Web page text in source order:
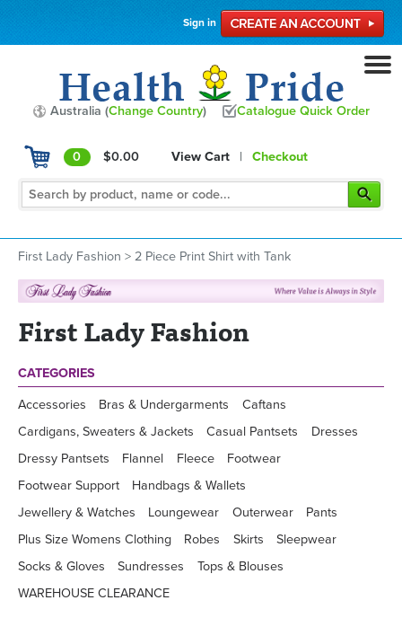
Sign in
Australia (Change Country) Catalogue Quick Order
0 $0.00 View Cart | Checkout
First Lady Fashion > 2 Piece Print Shirt with Tank
First Lady Fashion
CATEGORIES
Accessories Bras & Undergarments
Caftans
Cardigans, Sweaters & Jackets
Casual Pantsets
Dresses
Dressy Pantsets
Flannel Fleece
Footwear
Footwear Support
Handbags & Wallets
Jewellery & Watches
Loungewear Outerwear
Pants
Plus Size Womens Clothing
Robes Skirts
Sleepwear
Socks & Gloves
Sundresses
Tops & Blouses
WAREHOUSE CLEARANCE